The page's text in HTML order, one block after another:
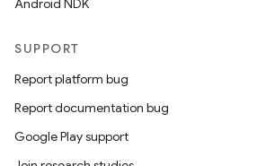
Android NDK
SUPPORT
Report platform bug
Report documentation bug
Google Play support